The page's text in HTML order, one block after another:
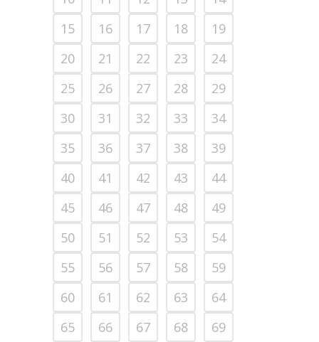
15
16 17 18
19
20
21 22 23
24
25
26 27 28
29
30
31 32 33
34
35
36 37 38
39
40
41 42 43
44
45
46 47 48
49
50
51 52 53
54
55
56 57 58
59
60
61 62 63
64
65
66 67 68
69